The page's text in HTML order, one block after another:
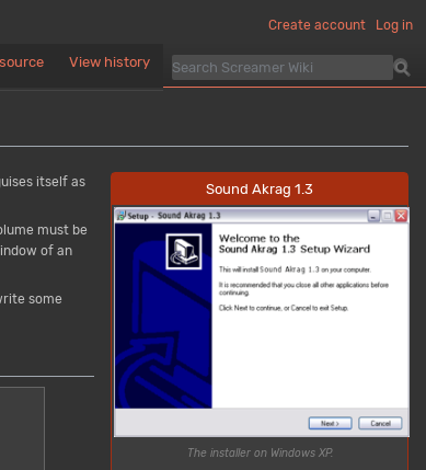
Sound Akrag 1.3
The installer on Windows XP.
itself as
must be
of an
some
Create account Log in
View history